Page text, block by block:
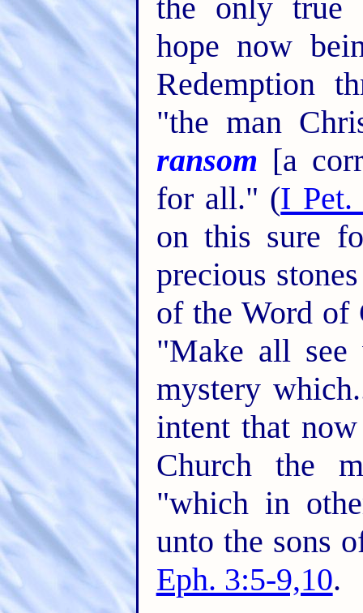
the only true
hope now
Redemption
"the man
ransom [a
for all." (I Pet.
on this sure
precious
of the Word of
"Make all
mystery
intent that
Church the
"which in
unto the sons
Eph. 3:5-9,10.